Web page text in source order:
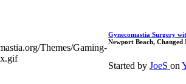
Gynecomastia Surgery
Newport Beach,
Started by JoeS on